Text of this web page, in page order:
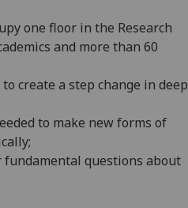
one floor in the Research
and more than 60
create a step change in deep
to make new forms of
fundamental questions about